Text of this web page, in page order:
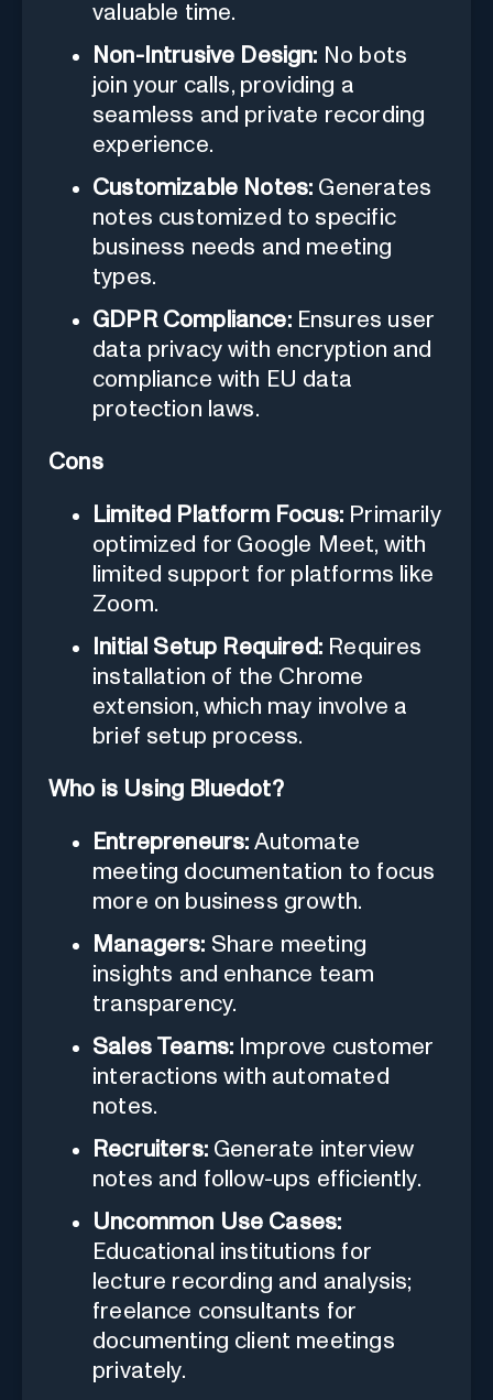
valuable time.
Non-Intrusive Design: No bots
join your calls, providing a
seamless and private recording
experience.
Customizable Notes: Generates
notes customized to specific
business needs and meeting
types.
GDPR Compliance:Ensures user
data privacy with encryption and
compliance with EU data
protection laws.
Cons
Limited Platform Focus: Primarily
optimized for Google Meet, with
limited support for platforms like
Zoom.
Initial Setup Required: Requires
installation of the Chrome
extension, which may involve a
brief setup process.
Who is Using Bluedot?
Entrepreneurs: Automate
meeting documentation to focus
more on business growth.
Managers: Share meeting
insights and enhance team
transparency.
Sales Teams: Improve customer
interactions with automated
notes.
Recruiters:Generate interview
notes and follow-ups efficiently.
Uncommon Use Cases:
Educational institutions for
lecture recording and analysis;
freelance consultants for
documenting client meetings
privately.